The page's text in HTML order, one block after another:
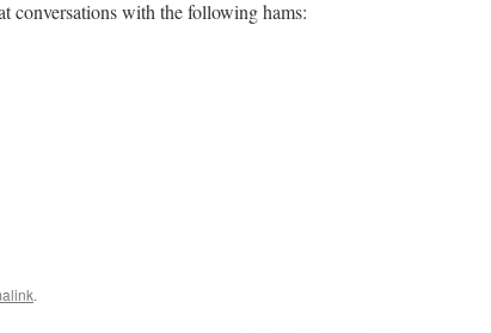
conversations with the following hams:
.